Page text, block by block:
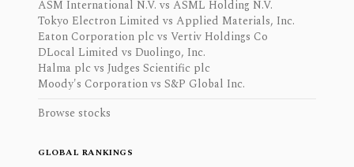
ASM International N.V. vs ASML Holding N.V.
Tokyo Electron Limited vs Applied Materials, Inc.
Eaton Corporation plc vs Vertiv Holdings Co
DLocal Limited vs Duolingo, Inc.
Halma plc vs Judges Scientific plc
Moody's Corporation vs S&P Global Inc.
Browse stocks
GLOBAL RANKINGS